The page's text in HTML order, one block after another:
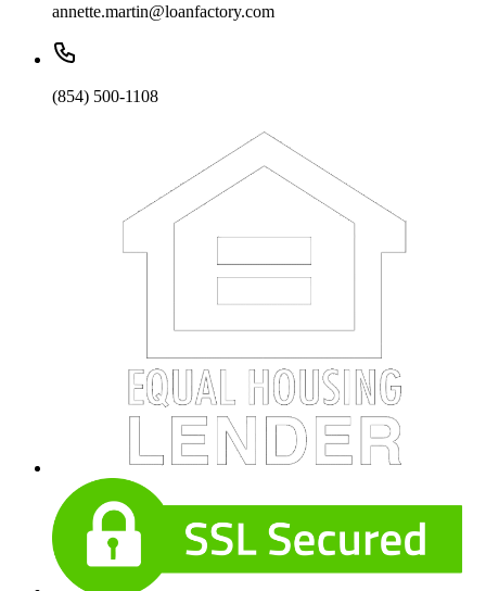
annette.martin@loanfactory.com
(854) 500-1108